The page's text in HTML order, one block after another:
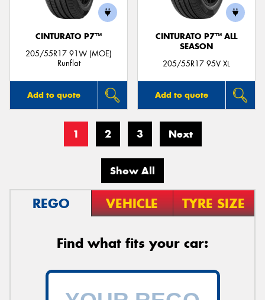
CINTURATO P7™
205/55R17 91W (MOE)
Runflat
Add to quote
CINTURATO P7™ ALL
SEASON
205/55R17 95V XL
Add to quote
1 2 3 Next
Show All
REGO VEHICLE TYRE SIZE
Find what fits your car: